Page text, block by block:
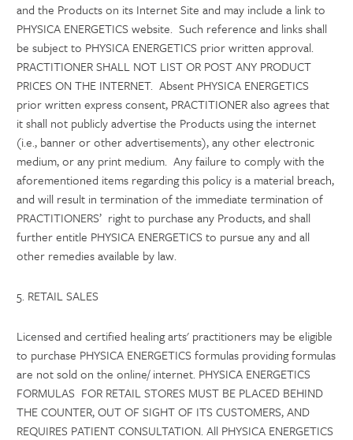
and the Products on its Internet Site and may include a link to
PHYSICA ENERGETICS website. Such reference and links shall
be subject to PHYSICA ENERGETICS prior written approval.
PRACTITIONER SHALL NOT LIST OR POST ANY PRODUCT
PRICES ON THE INTERNET. Absent PHYSICA ENERGETICS
prior written express consent, PRACTITIONER also agrees that
it shall not publicly advertise the Products using the internet
(i.e., banner or other advertisements), any other electronic
medium, or any print medium. Any failure to comply with the
aforementioned items regarding this policy is a material breach,
and will result in termination of the immediate termination of
PRACTITIONERS’ right to purchase any Products, and shall
further entitle PHYSICA ENERGETICS to pursue any and all
other remedies available by law.
5. RETAIL SALES
Licensed and certified healing arts' practitioners may be eligible
to purchase PHYSICA ENERGETICS formulas providing formulas
are not sold on the online/ internet. PHYSICA ENERGETICS
FORMULAS FOR RETAIL STORES MUST BE PLACED BEHIND
THE COUNTER, OUT OF SIGHT OF ITS CUSTOMERS, AND
REQUIRES PATIENT CONSULTATION. All PHYSICA ENERGETICS